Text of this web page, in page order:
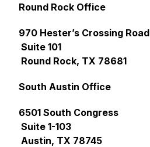
Round Rock Office
970 Hester’s Crossing Road
Suite 101
Round Rock, TX 78681
South Austin Office
6501 South Congress
Suite 1-103
Austin, TX 78745